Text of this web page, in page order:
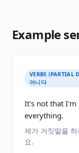
Example
VERBS (PARTIAL
아니다
It's not that I'm
everything.
제가 거짓말을 하
요.